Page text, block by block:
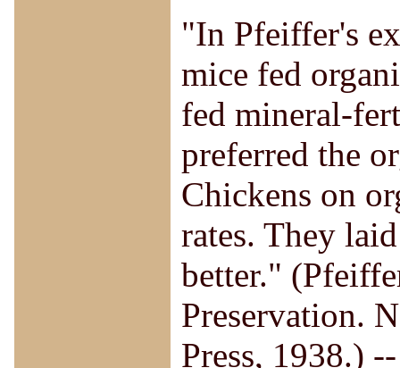
"In Pfeiffer's
mice fed
fed mineral-
preferred the
Chickens on
rates. They
better."
Preservation.
Press, 1938.)